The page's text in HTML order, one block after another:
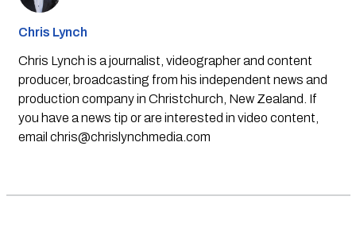
Chris Lynch
Chris Lynch is a journalist, videographer and content
producer, broadcasting from his independent news and
production company in Christchurch, New Zealand. If
you have a news tip or are interested in video content,
email chris@chrislynchmedia.com